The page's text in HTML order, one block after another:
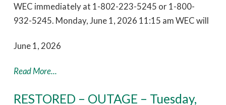
WEC immediately at 1-802-223-5245 or 1-800-
932-5245. Monday, June 1, 2026 11:15 am WEC will
June 1, 2026
Read More...
RESTORED – OUTAGE – Tuesday,